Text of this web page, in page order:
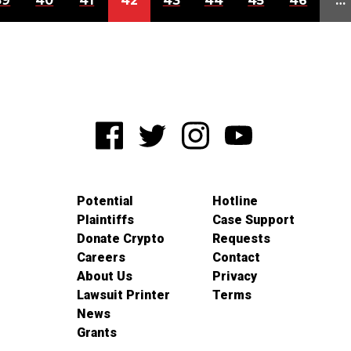
Potential
Plaintiffs
Donate Crypto
Careers
About Us
Lawsuit Printer
News
Grants
Hotline
Case Support
Requests
Contact
Privacy
Terms